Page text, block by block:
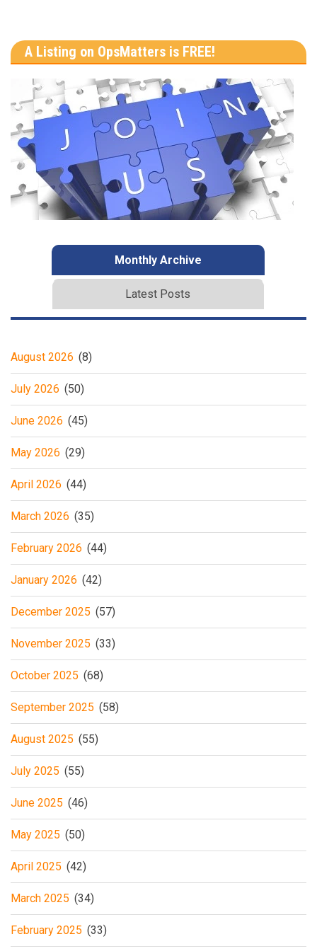
A Listing on OpsMatters is FREE!
Monthly Archive
Latest Posts
August 2026 (8)
July 2026 (50)
June 2026 (45)
May 2026 (29)
April 2026 (44)
March 2026 (35)
February 2026 (44)
January 2026 (42)
December 2025 (57)
November 2025 (33)
October 2025 (68)
September 2025 (58)
August 2025 (55)
July 2025 (55)
June 2025 (46)
May 2025 (50)
April 2025 (42)
March 2025 (34)
February 2025 (33)